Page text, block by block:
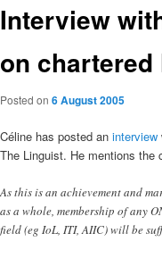
Interview
on
Posted on 6 August 2005
Céline has posted an interview
The Linguist. He mentions the
As this is an achievement and
as a whole, membership of any
field (eg IoL, ITI, AIIC) will be